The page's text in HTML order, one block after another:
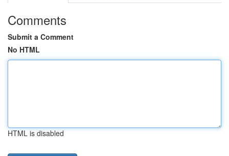
Comments
Submit a Comment
No HTML
HTML is disabled